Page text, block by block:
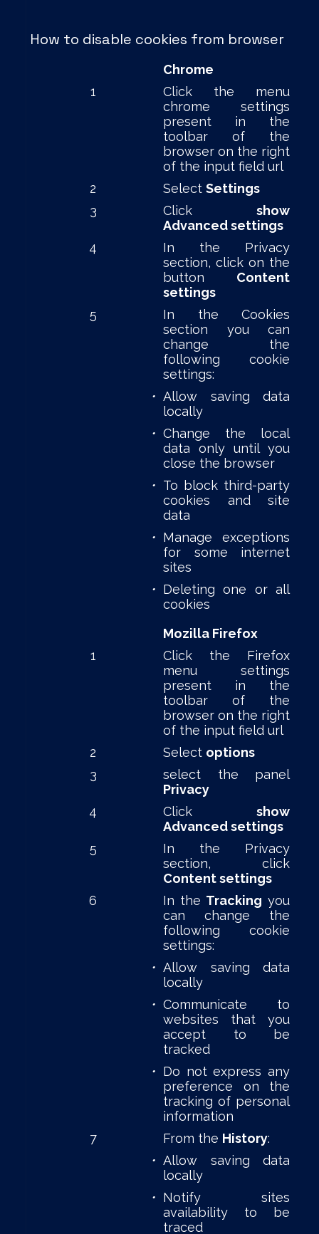
How to disable cookies from browser
Chrome
1
Click the menu
chrome settings
present in the
toolbar of the
browser on the right
of the input field url
2
Select Settings
3
Click show
Advanced settings
4
In the Privacy
section, click on the
button Content
settings
5
In the Cookies
section you can
change the
following cookie
settings:
• Allow saving data
locally
• Change the local
data only until you
close the browser
• To block third-party
cookies and site
data
• Manage exceptions
for some internet
sites
• Deleting one or all
cookies
Mozilla Firefox
1
Click the Firefox
menu settings
present in the
toolbar of the
browser on the right
of the input field url
2
Select options
3
select the panel
Privacy
4
Click show
Advanced settings
5
In the Privacy
section, click
Content settings
6
In the Tracking you
can change the
following cookie
settings:
• Allow saving data
locally
• Communicate to
websites that you
accept to be
tracked
• Do not express any
preference on the
tracking of personal
information
7
From the History:
• Allow saving data
locally
• Notify sites
availability to be
traced